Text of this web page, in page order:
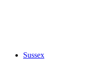
Sussex